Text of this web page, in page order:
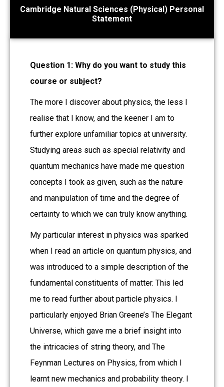
Cambridge Natural Sciences (Physical) Personal
Statement
Question 1: Why do you want to study this
course or subject?
The more I discover about physics, the less I
realise that I know, and the keener I am to
further explore unfamiliar topics at university.
Studying areas such as special relativity and
quantum mechanics have made me question
concepts I took as given, such as the nature
and manipulation of time and the degree of
certainty to which we can truly know anything.
My particular interest in physics was sparked
when I read an article on quantum physics, and
was introduced to a simple description of the
fundamental constituents of matter. This led
me to read further about particle physics. I
particularly enjoyed Brian Greene’s The Elegant
Universe, which gave me a brief insight into
the intricacies of string theory, and The
Feynman Lectures on Physics, from which I
learnt new mechanics and probability theory. I